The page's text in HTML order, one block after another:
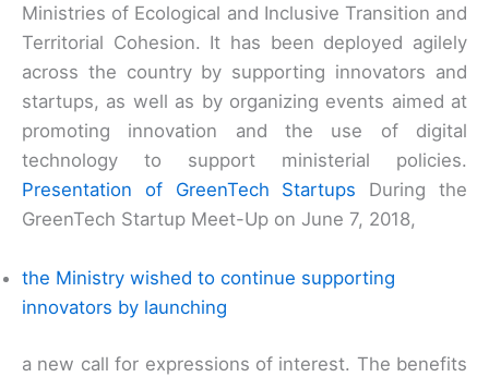
Ministries of Ecological and Inclusive Transition and
Territorial Cohesion. It has been deployed agilely
across the country by supporting innovators and
startups, as well as by organizing events aimed at
promoting innovation and the use of digital
technology to support ministerial policies.
Presentation of GreenTech Startups During the
GreenTech Startup Meet-Up on June 7, 2018,
the Ministry wished to continue supporting
innovators by launching
a new call for expressions of interest. The benefits